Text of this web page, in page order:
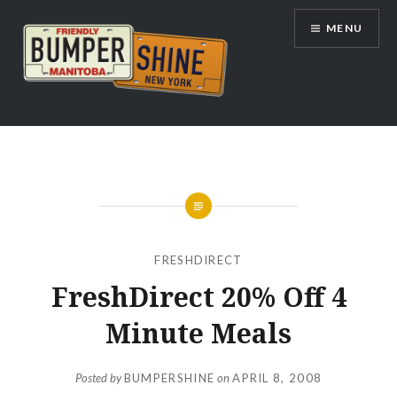
content
Bumpershine.com
MENU
FRESHDIRECT
FreshDirect 20% Off 4
Minute Meals
Posted byBUMPERSHINE onAPRIL 8, 2008